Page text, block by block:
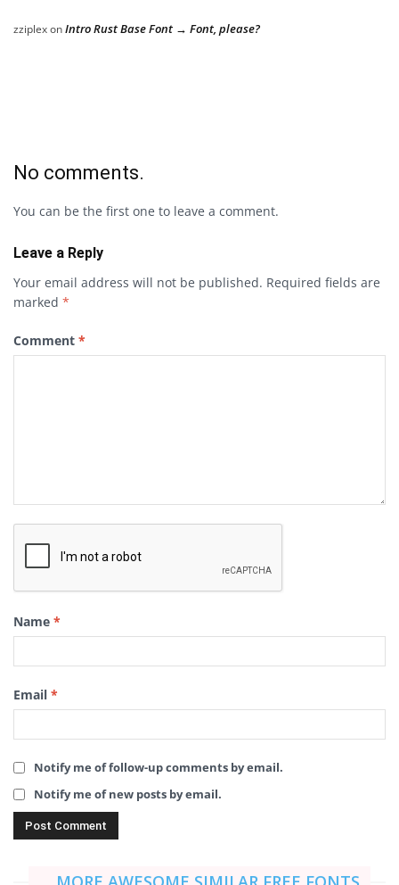
zziplexonIntro Rust Base Font → Font, please?
No comments.
You can be the first one to leave a comment.
Leave a Reply
Your email address will not be published. Required fields are
marked *
Comment *
Name *
Email *
Notify me of follow-up comments by email.
Notify me of new posts by email.